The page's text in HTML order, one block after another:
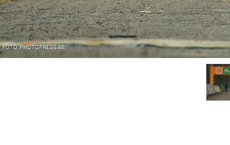
FOTO: PHOTOPRESS.BE